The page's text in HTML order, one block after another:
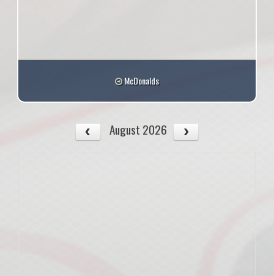
McDonalds
August 2026